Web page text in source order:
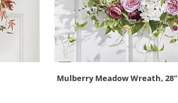
Mulberry Meadow Wreath, 28"